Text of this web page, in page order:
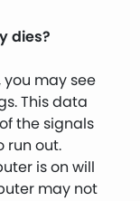
dies?
may see
This data
the signals
run out.
is on will
may not